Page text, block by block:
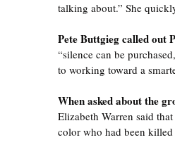
talking about.” She
Pete Buttgieg called out
“silence can be
to working toward a
When asked about the
Elizabeth Warren said
color who had been